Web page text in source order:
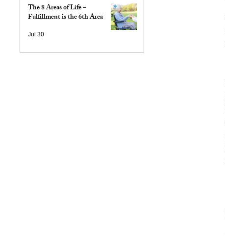
The 8 Areas of Life –
Fulfillment is the 6th Area
Jul 30